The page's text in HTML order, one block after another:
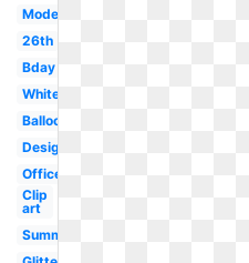
Modern
26th
Bday
White
Balloons
Design
Office
Clip
art
Summer